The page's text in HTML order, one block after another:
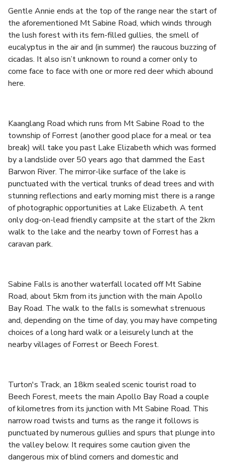
Gentle Annie ends at the top of the range near the start of
the aforementioned Mt Sabine Road, which winds through
the lush forest with its fern-filled gullies, the smell of
eucalyptus in the air and (in summer) the raucous buzzing of
cicadas. It also isn’t unknown to round a corner only to
come face to face with one or more red deer which abound
here.
Kaanglang Road which runs from Mt Sabine Road to the
township of Forrest (another good place for a meal or tea
break) will take you past Lake Elizabeth which was formed
by a landslide over 50 years ago that dammed the East
Barwon River. The mirror-like surface of the lake is
punctuated with the vertical trunks of dead trees and with
stunning reflections and early morning mist there is a range
of photographic opportunities at Lake Elizabeth. A tent
only dog-on-lead friendly campsite at the start of the 2km
walk to the lake and the nearby town of Forrest has a
caravan park.
Sabine Falls is another waterfall located off Mt Sabine
Road, about 5km from its junction with the main Apollo
Bay Road. The walk to the falls is somewhat strenuous
and, depending on the time of day, you may have competing
choices of a long hard walk or a leisurely lunch at the
nearby villages of Forrest or Beech Forest.
Turton's Track, an 18km sealed scenic tourist road to
Beech Forest, meets the main Apollo Bay Road a couple
of kilometres from its junction with Mt Sabine Road. This
narrow road twists and turns as the range it follows is
punctuated by numerous gullies and spurs that plunge into
the valley below. It requires some caution given the
dangerous mix of blind corners and domestic and